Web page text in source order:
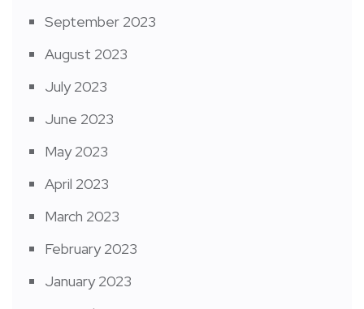
September 2023
August 2023
July 2023
June 2023
May 2023
April 2023
March 2023
February 2023
January 2023